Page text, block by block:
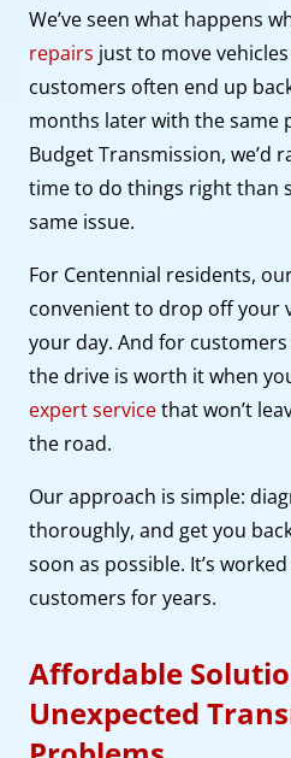
We’ve seen what happens
repairs just to move
customers often end up
months later with the same
Budget Transmission, we’d
time to do things right than
same issue.
For Centennial residents,
convenient to drop off your
your day. And for
the drive is worth it when
expert servicethat won’t
the road.
Our approach is simple:
thoroughly, and get you
soon as possible. It’s
customers for years.
Affordable
Unexpected